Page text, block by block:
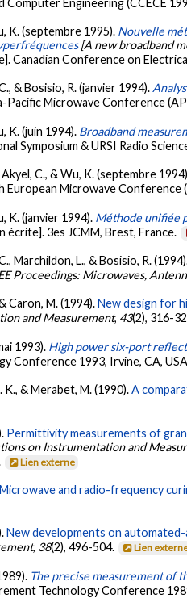
K. (septembre 1995). Nouvelle
[A new broadband
Canadian Conference on
& Bosisio, R. (janvier 1994).
Pacific Microwave Conference
K. (juin 1994). Broadband
Symposium & URSI Radio
C., & Wu, K. (septembre
Microwave Conference
K. (janvier 1994). Méthode unifiée
écrite]. 3es JCMM, Brest, France.
Marchildon, L., & Bosisio, R.
Proceedings: Microwaves,
Caron, M. (1994).New design for
and Measurement, 43(2), 316-
1993). High power six-port
Conference 1993, Irvine, CA,
K., & Merabet, M. (1990).A
Permittivity measurements of
on Instrumentation and
Lien externe
Microwave and radio-frequency
New developments on
, 38(2), 496-504. Lien
The precise measurement of
Technology Conference